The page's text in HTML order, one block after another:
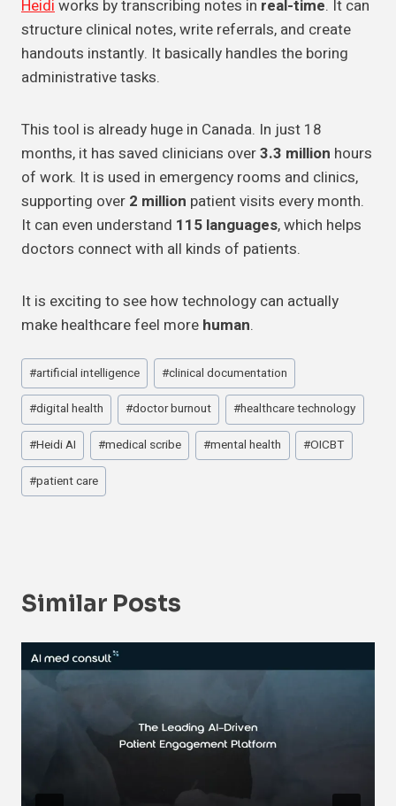
Heidiworks by transcribing notes in real-time. It can
structure clinical notes, write referrals, and create
handouts instantly. It basically handles the boring
administrative tasks.
This tool is already huge in Canada. In just 18
months, it has saved clinicians over3.3 million hours
of work. It is used in emergency rooms and clinics,
supporting over 2 million patient visits every month.
It can even understand 115 languages, which helps
doctors connect with all kinds of patients.
It is exciting to see how technology can actually
make healthcare feel more human.
Post
Tags:
#artificial intelligence #clinical documentation
#digital health #doctor burnout #healthcare technology
#Heidi AI #medical scribe #mental health #OICBT
#patient care
Similar Posts